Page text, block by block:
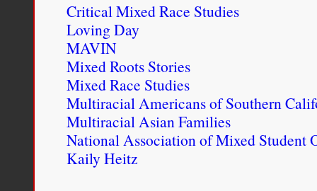
Critical Mixed Race Studies
Loving Day
MAVIN
Mixed Roots Stories
Mixed Race Studies
Multiracial Americans of Southern
Multiracial Asian Families
National Association of Mixed Student
Kaily Heitz